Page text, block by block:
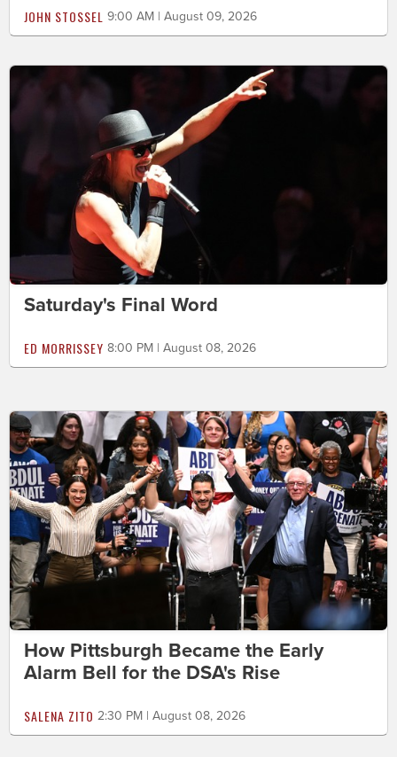
JOHN STOSSEL 9:00 AM | August 09, 2026
Saturday's Final Word
ED MORRISSEY 8:00 PM | August 08, 2026
How Pittsburgh Became the Early
Alarm Bell for the DSA's Rise
SALENA ZITO 2:30 PM | August 08, 2026